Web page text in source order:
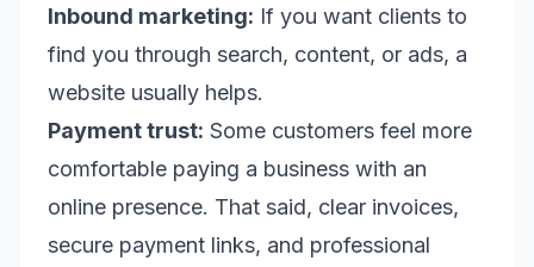
Inbound marketing: If you want clients to
find you through search, content, or ads, a
website usually helps.
Payment trust: Some customers feel more
comfortable paying a business with an
online presence. That said, clear invoices,
secure payment links, and professional